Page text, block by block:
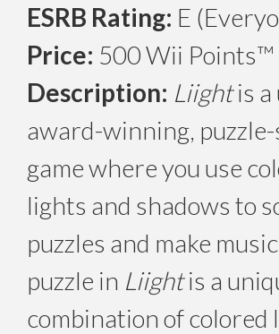
ESRB Rating: E
Price: 500 Wii Points™
Description: Liightis a
award-winning,
game where you use
lights and shadows to
puzzles and make
puzzle in Liightis a
combination of colored